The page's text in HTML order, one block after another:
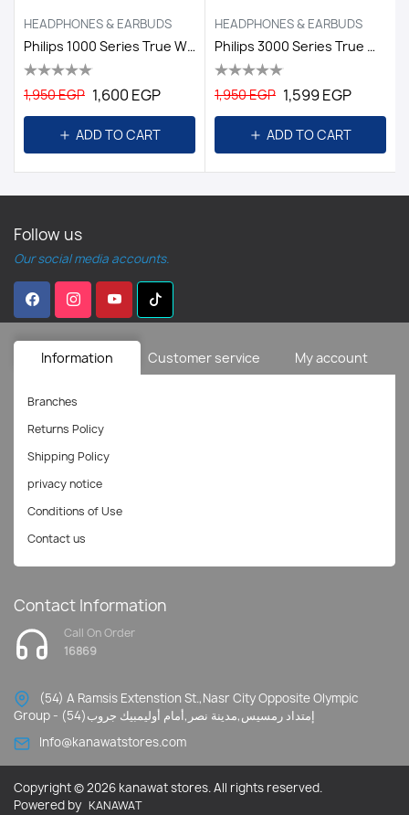
HEADPHONES & EARBUDS
Philips 1000 Series True Wireless Headphones White
1,950 EGP 1,600 EGP
ADD TO CART
HEADPHONES & EARBUDS
Philips 3000 Series True Wireless Headphones
1,950 EGP 1,599 EGP
ADD TO CART
Follow us
Our social media accounts.
Information Customer service My account
Contact Information
Call On Order
16869
(54) A Ramsis Extenstion St.,Nasr City Opposite Olympic
Group - إمتداد رمسيس,مدينة نصر,أمام أوليمبيك جروب(54)
Info@kanawatstores.com
Branches
Returns Policy
Shipping Policy
privacy notice
Conditions of Use
Contact us
Copyright © 2026 kanawat stores. All rights reserved.
Powered by KANAWAT